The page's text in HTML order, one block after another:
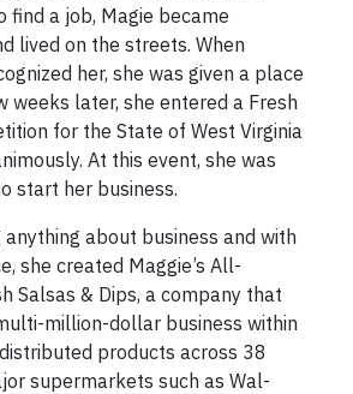
find a job, Magie became
lived on the streets. When
her, she was given a place
weeks later, she entered a Fresh
for the State of West Virginia
At this event, she was
start her business.
about business and with
she created Maggie’s All-
Salsas & Dips, a company that
million-dollar business within
products across 38
supermarkets such as Wal-